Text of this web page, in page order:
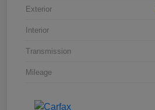
Exterior
Interior
Transmission
Mileage